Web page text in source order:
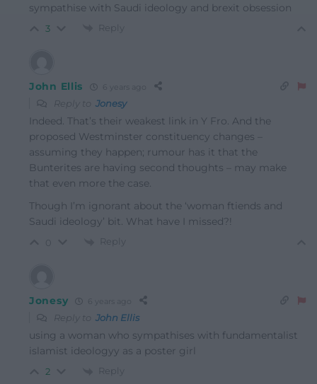
sympathise with Saudi ideology and brexit obsession
3 Reply
John Ellis
Reply to Jonesy
Indeed. That’s their weakest link in Y Fro. And the
proposed Westminster constituency changes –
assuming they happen; rumour has it that the
Bunterites are having second thoughts – may make
that even more the case.
Though I’m ignorant about the ‘woman ftiends and
Saudi ideology’ bit. What have I missed?!
Reply
Jonesy
Reply to John Ellis
using a woman who sympathises with fundamentalist
islamist ideologyy as a poster girl
2 Reply